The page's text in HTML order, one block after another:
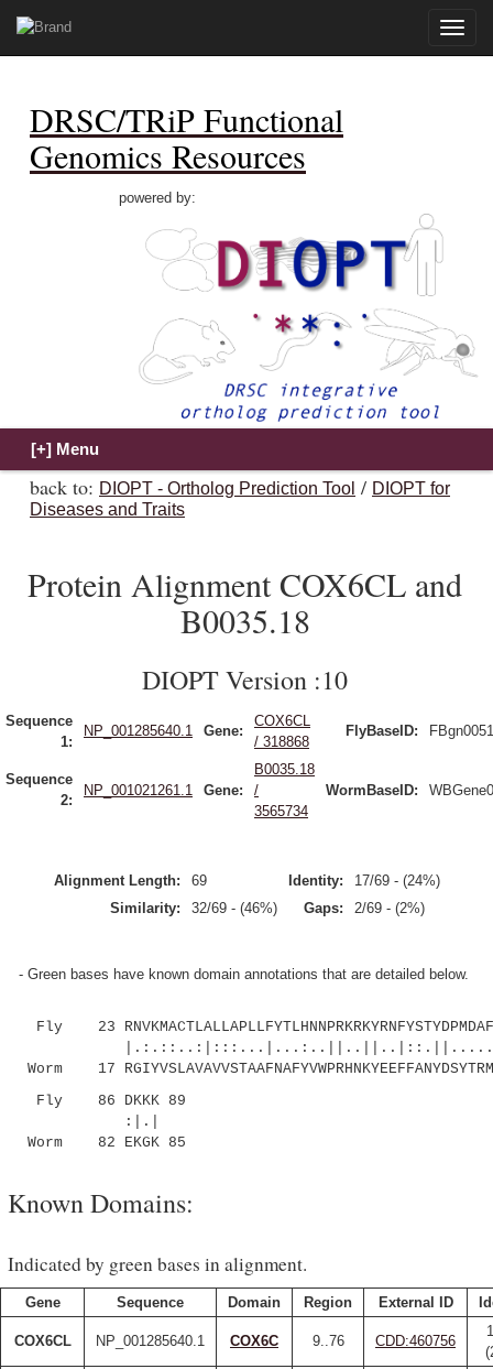
Toggle
DRSC/TRiP Functional
Genomics Resources
powered by:
back to: DIOPT - Ortholog Prediction Tool / DIOPT for
Diseases and Traits
Protein Alignment COX6CL and
B0035.18
DIOPT Version :10
Sequence
1:
NP_001285640.1 Gene:
COX6CL
/ 318868
FlyBaseID:
Sequence
2:
NP_001021261.1 Gene:
B0035.18
/
3565734
WormBaseID:
Alignment Length: 69 Identity:
17/69 - (24%)
Similarity:
32/69 - (46%) Gaps: 2/69 - (2%)
- Green bases have known domain annotations that are detailed below.
Fly 23
Worm 17
Fly 86 DKKK 89
:|.|
Worm 82 EKGK 85
Known Domains:
Indicated by green bases in alignment.
Gene Sequence Domain Region External ID
COX6CL NP_001285640.1 COX6C 9..76 CDD:460756